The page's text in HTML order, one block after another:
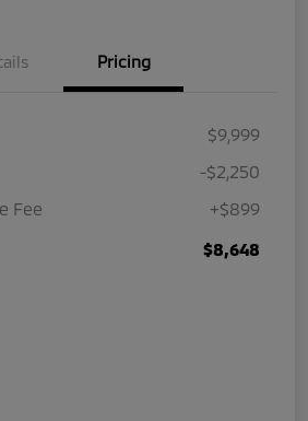
Pricing
$9,999
-$2,250
Fee
+$899
$8,648